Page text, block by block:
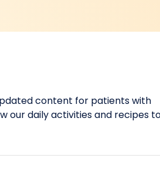
content for patients with
our daily activities and recipes